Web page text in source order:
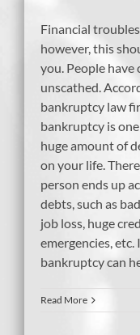
Financial
however, this
you. People
unscathed.
bankruptcy law
bankruptcy is
huge amount of
on your life.
person ends up
debts, such as
job loss, huge
emergencies,
bankruptcy can
Read More